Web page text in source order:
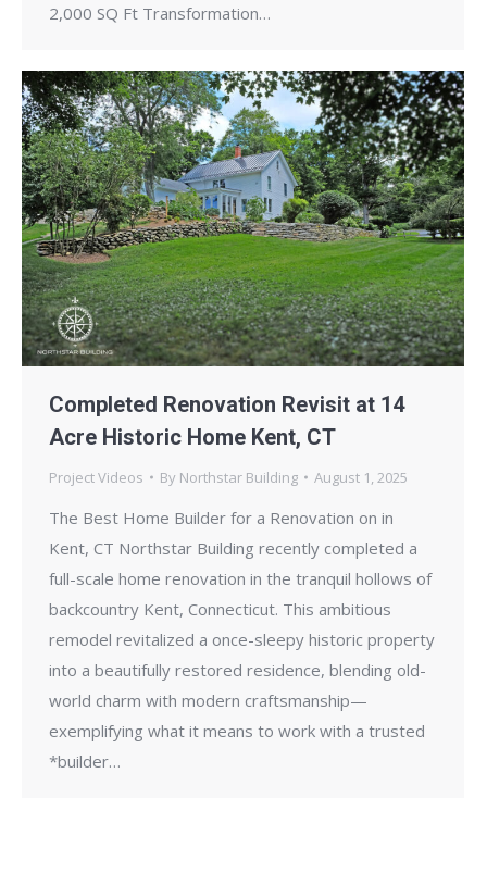
2,000 SQ Ft Transformation…
Completed Renovation Revisit at 14
Acre Historic Home Kent, CT
Project Videos By Northstar Building August 1, 2025
The Best Home Builder for a Renovation on in
Kent, CT Northstar Building recently completed a
full-scale home renovation in the tranquil hollows of
backcountry Kent, Connecticut. This ambitious
remodel revitalized a once-sleepy historic property
into a beautifully restored residence, blending old-
world charm with modern craftsmanship—
exemplifying what it means to work with a trusted
*builder…